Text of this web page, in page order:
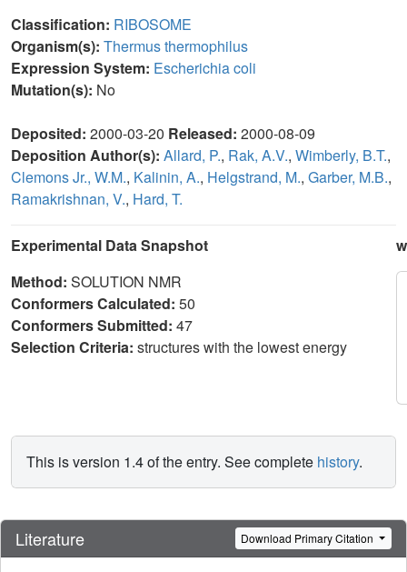
Classification: RIBOSOME
Organism(s): Thermus thermophilus
Expression System: Escherichia coli
Mutation(s): No
Deposited: 2000-03-20 Released: 2000-08-09
Deposition Author(s): Allard, P., Rak, A.V., Wimberly, B.T.,
Clemons Jr., W.M., Kalinin, A., Helgstrand, M., Garber, M.B.,
Ramakrishnan, V., Hard, T.
Experimental Data Snapshot
Method: SOLUTION NMR
Conformers Calculated: 50
Conformers Submitted: 47
Selection Criteria: structures with the lowest energy
This is version 1.4 of the entry. See complete history.
Literature Download Primary Citation